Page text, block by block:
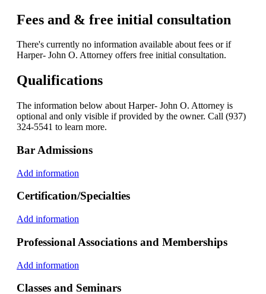
Fees and & free initial consultation
There's currently no information available about fees or if
Harper- John O. Attorney offers free initial consultation.
Qualifications
The information below about Harper- John O. Attorney is
optional and only visible if provided by the owner. Call (937)
324-5541 to learn more.
Bar Admissions
Add information
Certification/Specialties
Add information
Professional Associations and Memberships
Add information
Classes and Seminars